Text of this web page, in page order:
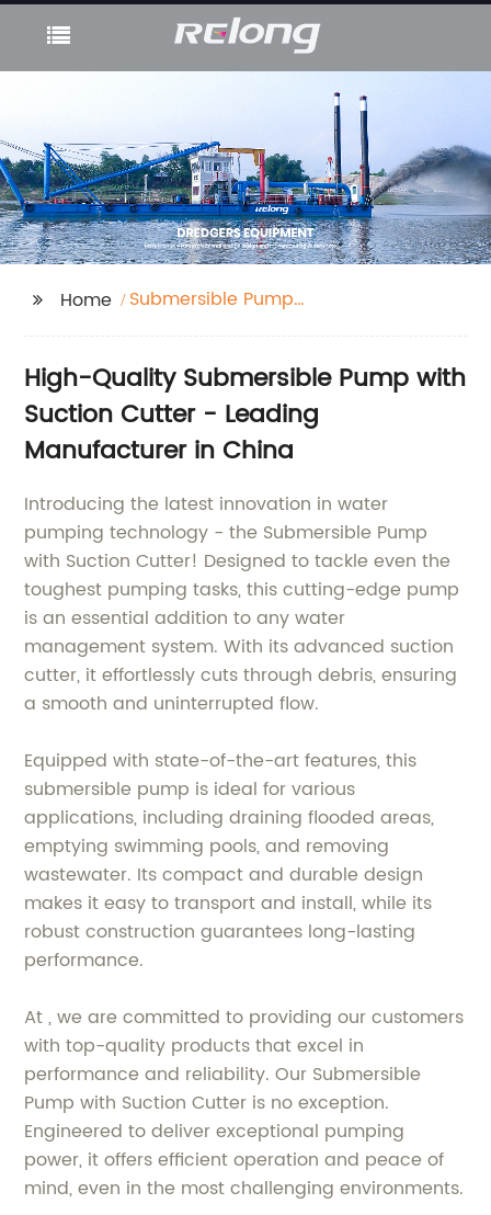
Home
Submersible Pump
High-Quality Submersible Pump with
Suction Cutter - Leading
Manufacturer in China
Introducing the latest innovation in water
pumping technology - the Submersible Pump
with Suction Cutter! Designed to tackle even the
toughest pumping tasks, this cutting-edge pump
is an essential addition to any water
management system. With its advanced suction
cutter, it effortlessly cuts through debris, ensuring
a smooth and uninterrupted flow.
Equipped with state-of-the-art features, this
submersible pump is ideal for various
applications, including draining flooded areas,
emptying swimming pools, and removing
wastewater. Its compact and durable design
makes it easy to transport and install, while its
robust construction guarantees long-lasting
performance.
At , we are committed to providing our customers
with top-quality products that excel in
performance and reliability. Our Submersible
Pump with Suction Cutter is no exception.
Engineered to deliver exceptional pumping
power, it offers efficient operation and peace of
mind, even in the most challenging environments.